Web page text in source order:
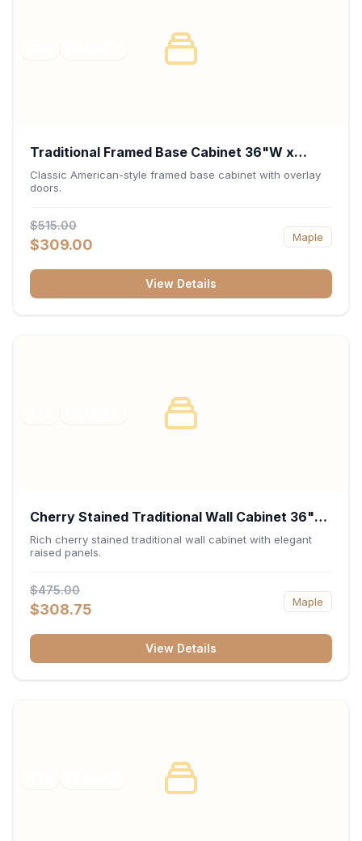
Traditional Framed Base Cabinet 36"W x
34.5"H x 24"D - White
Classic American-style framed base cabinet with overlay
doors.
$515.00
$309.00 Maple
View Details
Cherry Stained Traditional Wall Cabinet 36"W
x 30"H x 12"D
Rich cherry stained traditional wall cabinet with elegant
raised panels.
$475.00
$308.75 Maple
View Details